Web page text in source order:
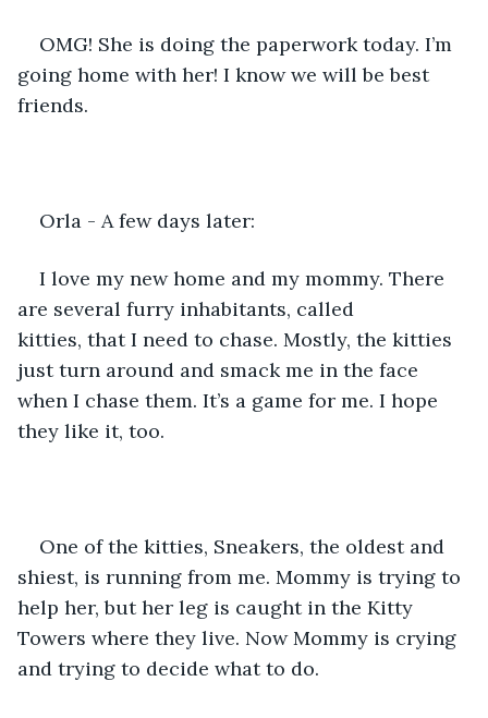
OMG! She is doing the paperwork today. I’m
going home with her! I know we will be best
friends.
Orla - A few days later:
I love my new home and my mommy. There
are several furry inhabitants, called
kitties, that I need to chase. Mostly, the kitties
just turn around and smack me in the face
when I chase them. It’s a game for me. I hope
they like it, too.
One of the kitties, Sneakers, the oldest and
shiest, is running from me. Mommy is trying to
help her, but her leg is caught in the Kitty
Towers where they live. Now Mommy is crying
and trying to decide what to do.